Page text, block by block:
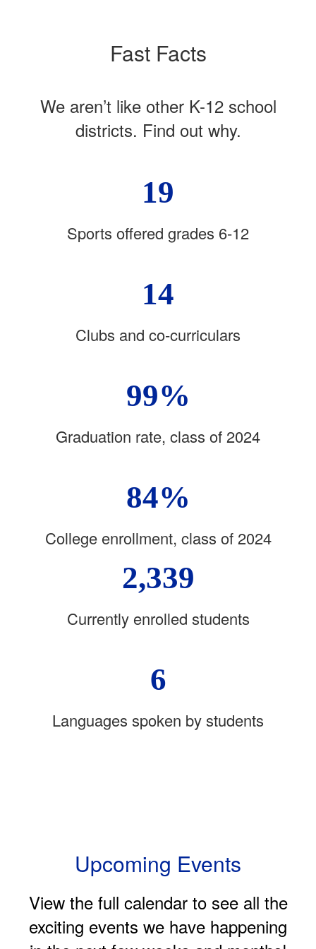
Fast Facts
We aren’t like other K-12 school
districts. Find out why.
19
Sports offered grades 6-12
14
Clubs and co-curriculars
99%
Graduation rate, class of 2024
84%
College enrollment, class of 2024
2,339
Currently enrolled students
6
Languages spoken by students
Upcoming Events
View the full calendar to see all the
exciting events we have happening